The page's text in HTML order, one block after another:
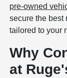
pre-owned
secure the best
tailored to your
Why
at